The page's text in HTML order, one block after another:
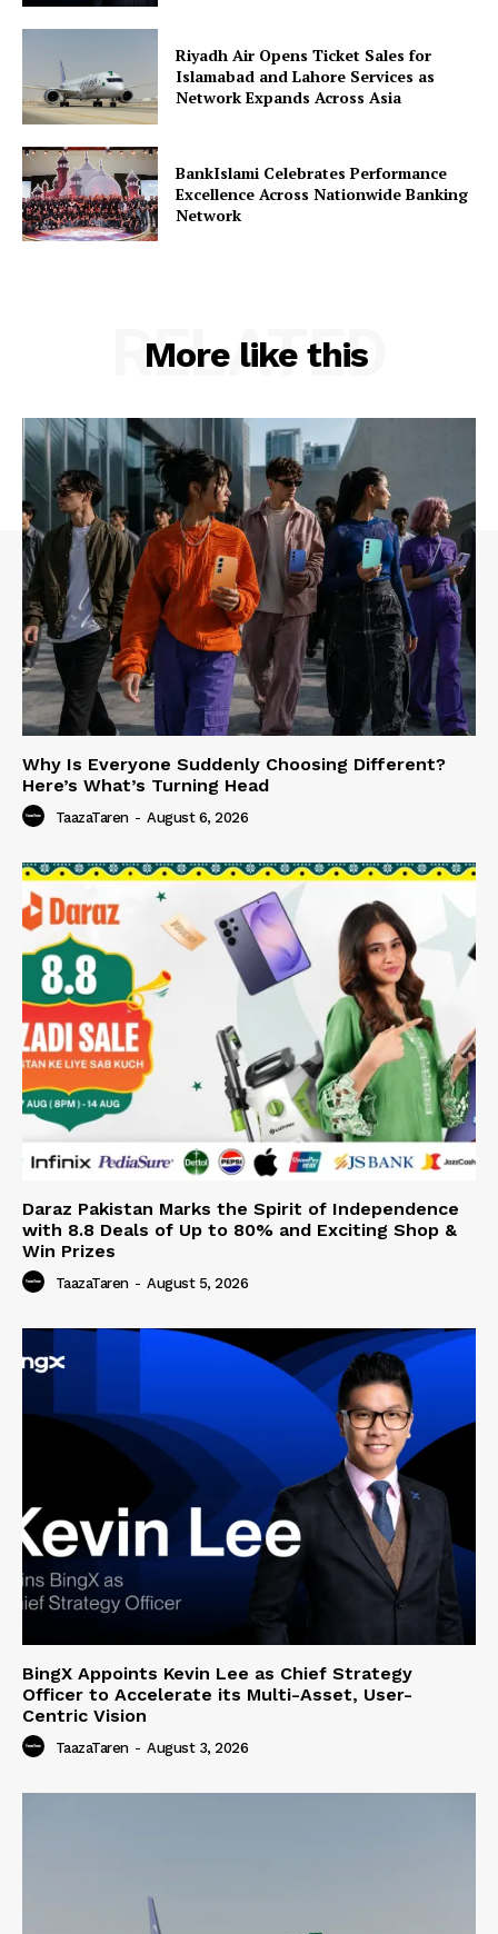
Riyadh Air Opens Ticket Sales for
Islamabad and Lahore Services as
Network Expands Across Asia
BankIslami Celebrates Performance
Excellence Across Nationwide Banking
Network
More like this
RELATED
Why Is Everyone Suddenly Choosing Different?
Here’s What’s Turning Head
TaazaTaren - August 6, 2026
Daraz Pakistan Marks the Spirit of Independence
with 8.8 Deals of Up to 80% and Exciting Shop &
Win Prizes
TaazaTaren - August 5, 2026
BingX Appoints Kevin Lee as Chief Strategy
Officer to Accelerate its Multi-Asset, User-
Centric Vision
TaazaTaren - August 3, 2026